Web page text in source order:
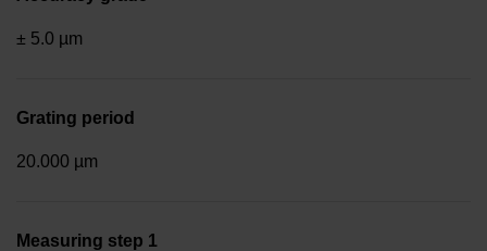
± 5.0 µm
Grating period
20.000 µm
Measuring step 1